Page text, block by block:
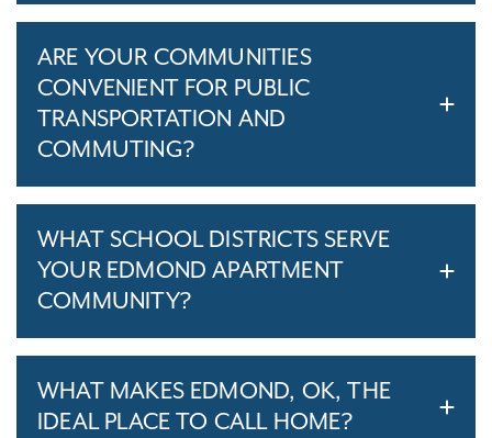
ARE YOUR COMMUNITIES
CONVENIENT FOR PUBLIC
TRANSPORTATION AND
COMMUTING?
WHAT SCHOOL DISTRICTS SERVE
YOUR EDMOND APARTMENT
COMMUNITY?
WHAT MAKES EDMOND, OK, THE
IDEAL PLACE TO CALL HOME?